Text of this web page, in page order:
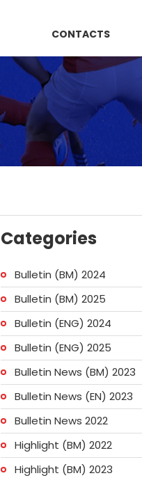
CONTACTS
Categories
Bulletin (BM) 2024
Bulletin (BM) 2025
Bulletin (ENG) 2024
Bulletin (ENG) 2025
Bulletin News (BM) 2023
Bulletin News (EN) 2023
Bulletin News 2022
Highlight (BM) 2022
Highlight (BM) 2023